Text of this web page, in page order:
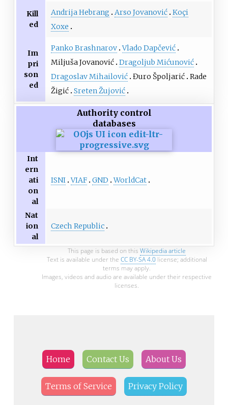
Kill
ed
Andrija Hebrang Arso Jovanović Koçi
Xoxe
Im
pri
son
ed
Panko Brashnarov Vlado Dapčević
Miljuša Jovanović Dragoljub Mićunović
Dragoslav Mihailović Đuro Špoljarić Rade
Žigić Sreten Žujović
Authority control
databases
Int
ern
ati
on
al
ISNI VIAF GND WorldCat
Nat
ion
al
Czech Republic
This page is based on this Wikipedia article
Text is available under the CC BY-SA 4.0license; additional
terms may apply.
Images, videos and audio are available under their respective
licenses.
Home Contact Us About Us
Terms of Service Privacy Policy